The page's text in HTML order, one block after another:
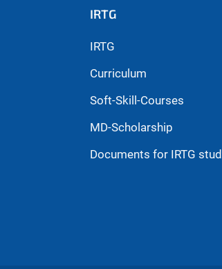
IRTG
IRTG
Curriculum
Soft-Skill-Courses
MD-Scholarship
Documents for IRTG